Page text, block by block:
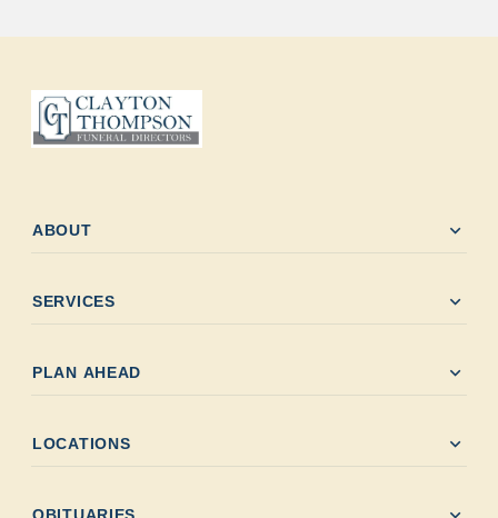
ABOUT expand_more
SERVICES expand_more
PLAN AHEAD expand_more
LOCATIONS expand_more
OBITUARIES